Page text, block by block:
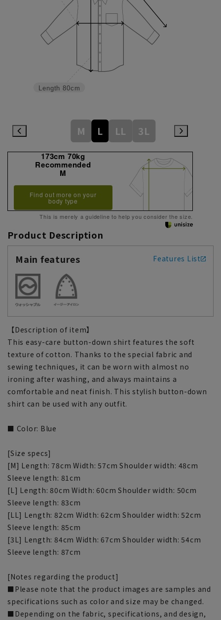
Length 80cm
M L LL 3L
173cm 70kg
Recommended
M
Find out more on your
body type
This is merely a guideline to help you consider the size.
Product Description
Main features
Features List
【Description of item】
This easy-care button-down shirt features the soft
texture of cotton. Thanks to the special fabric and
sewing techniques, it can be worn with almost no
ironing after washing, and always maintains a
comfortable and neat finish. This stylish button-down
shirt can be used with any outfit.
■ Color: Blue
[Size specs]
[M] Length: 78cm Width: 57cm Shoulder width: 48cm
Sleeve length: 81cm
[L] Length: 80cm Width: 60cm Shoulder width: 50cm
Sleeve length: 83cm
[LL] Length: 82cm Width: 62cm Shoulder width: 52cm
Sleeve length: 85cm
[3L] Length: 84cm Width: 67cm Shoulder width: 54cm
Sleeve length: 87cm
[Notes regarding the product]
■Please note that the product images are samples and
specifications such as color and size may be changed.
■Depending on the fabric, specifications, and design,